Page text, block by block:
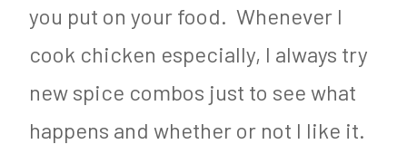
you put on your food. Whenever I
cook chicken especially, I always try
new spice combos just to see what
happens and whether or not I like it.